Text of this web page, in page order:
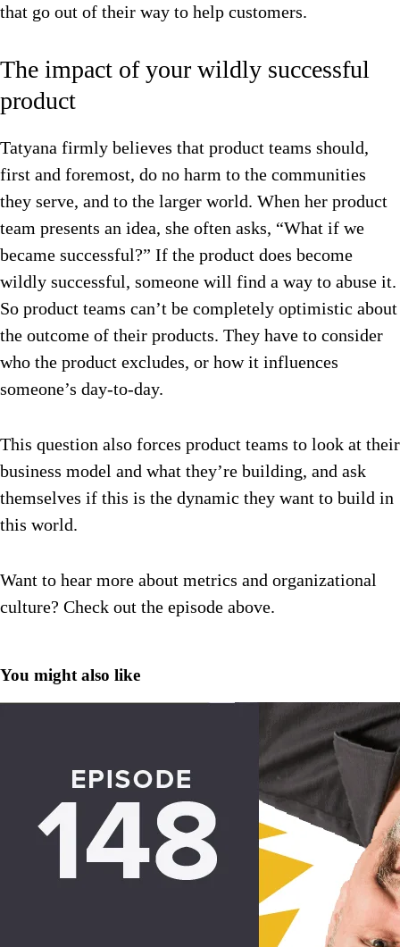
that go out of their way to help customers.
The impact of your wildly successful
product
Tatyana firmly believes that product teams should,
first and foremost, do no harm to the communities
they serve, and to the larger world. When her product
team presents an idea, she often asks, “What if we
became successful?” If the product does become
wildly successful, someone will find a way to abuse it.
So product teams can’t be completely optimistic about
the outcome of their products. They have to consider
who the product excludes, or how it influences
someone’s day-to-day.
This question also forces product teams to look at their
business model and what they’re building, and ask
themselves if this is the dynamic they want to build in
this world.
Want to hear more about metrics and organizational
culture? Check out the episode above.
You might also like